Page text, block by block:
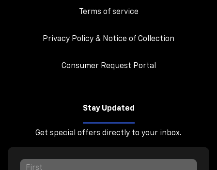
Terms of service
Privacy Policy & Notice of Collection
Consumer Request Portal
Stay Updated
Get special offers directly to your inbox.